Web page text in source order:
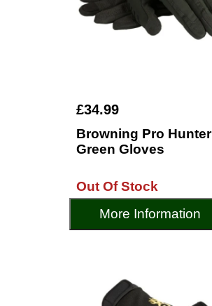
£34.99
Browning Pro Hunter
Green Gloves
Out Of Stock
More Information